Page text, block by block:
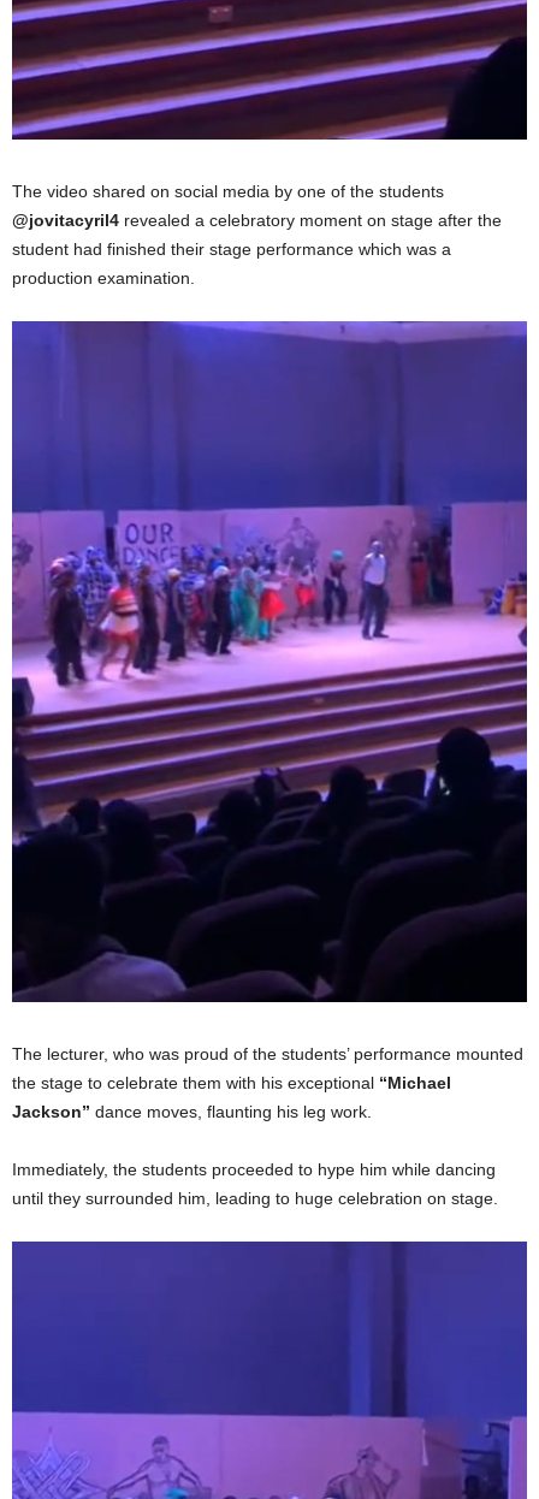
The video shared on social media by one of the students
@jovitacyril4 revealed a celebratory moment on stage after the
student had finished their stage performance which was a
production examination.
The lecturer, who was proud of the students’ performance mounted
the stage to celebrate them with his exceptional “Michael
Jackson” dance moves, flaunting his leg work.
Immediately, the students proceeded to hype him while dancing
until they surrounded him, leading to huge celebration on stage.